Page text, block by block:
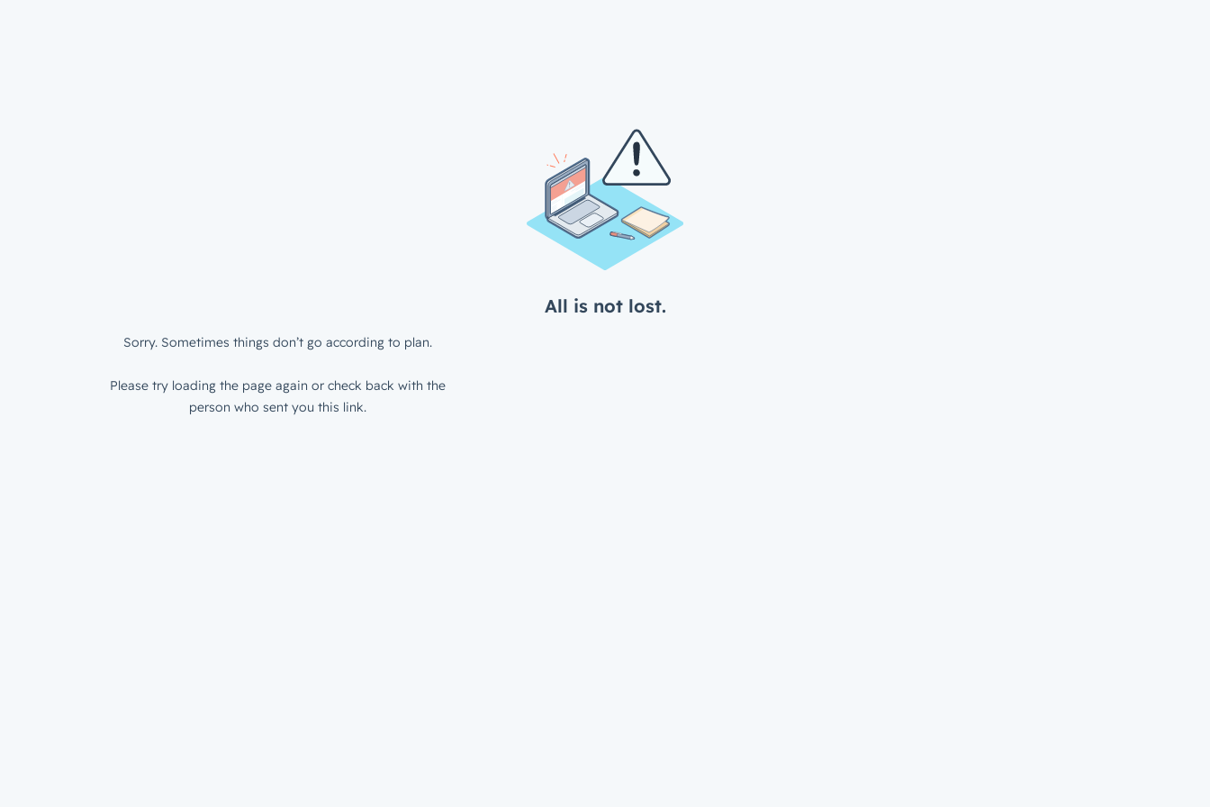
All is not lost.
Sorry. Sometimes things don’t go according to plan.
Please try loading the page again or check back with the
person who sent you this link.